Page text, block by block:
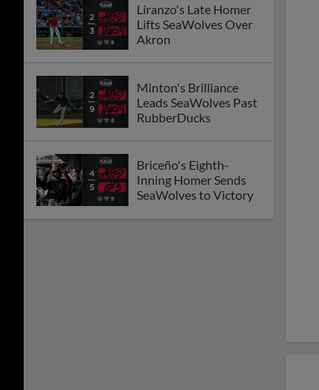
Liranzo's Late Homer
Lifts SeaWolves Over
Akron
Minton's Brilliance
Leads SeaWolves Past
RubberDucks
Briceño's Eighth-
Inning Homer Sends
SeaWolves to Victory